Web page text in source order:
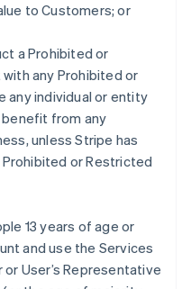
to Customers; or
a Prohibited or
any Prohibited or
any individual or entity
from any
unless Stripe has
or Restricted
13 years of age or
and use the Services
User’s Representative